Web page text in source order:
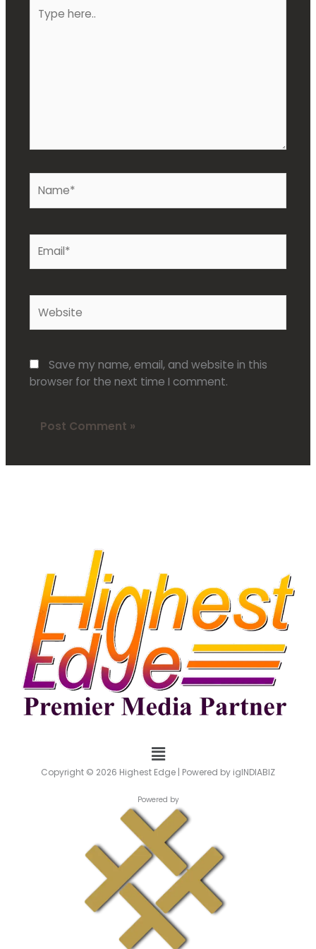
here..
Save my name, email, and website in this
browser for the next time I comment.
Menu
Copyright © 2026 Highest Edge | Powered by igINDIABIZ
Powered by